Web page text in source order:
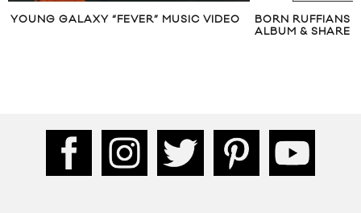
YOUNG GALAXY “FEVER” MUSIC VIDEO
BORN RUFFIANS
ALBUM & SHARE